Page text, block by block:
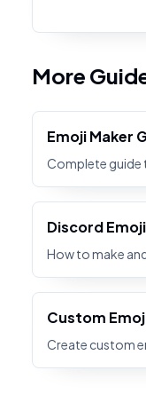
More
Emoji Maker
Complete guide
Discord
How to make
Custom
Create custom